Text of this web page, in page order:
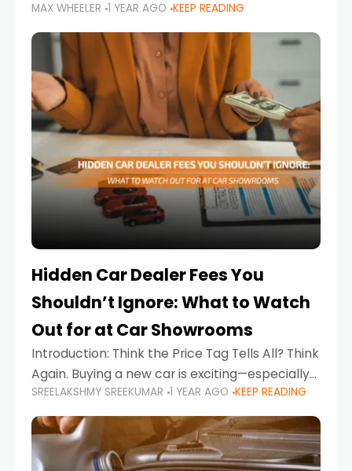
the UAE. Sleek sedans, luxury SUVs, and
powerful sports cars dominate the highways
MAX WHEELER 1 YEAR AGO KEEP READING
Hidden Car Dealer Fees You
Shouldn’t Ignore: What to Watch
Out for at Car Showrooms
Introduction: Think the Price Tag Tells All? Think
Again. Buying a new car is exciting—especially
when you're in a market like the UAE, where
choices range from budget-friendly compact
cars
SREELAKSHMY SREEKUMAR 1 YEAR AGO KEEP READING